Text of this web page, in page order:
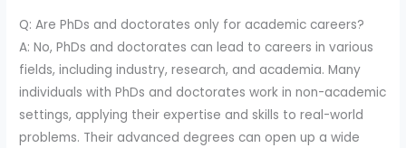
Q: Are PhDs and doctorates only for academic careers?
A: No, PhDs and doctorates can lead to careers in various
fields, including industry, research, and academia. Many
individuals with PhDs and doctorates work in non-academic
settings, applying their expertise and skills to real-world
problems. Their advanced degrees can open up a wide